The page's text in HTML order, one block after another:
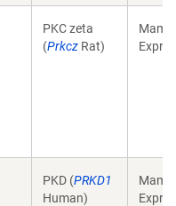
PKC zeta
(Prkcz Rat)
PKD (PRKD1
Human)